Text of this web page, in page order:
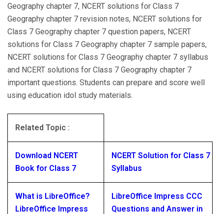
Geography chapter 7, NCERT solutions for Class 7
Geography chapter 7 revision notes, NCERT solutions for
Class 7 Geography chapter 7 question papers, NCERT
solutions for Class 7 Geography chapter 7 sample papers,
NCERT solutions for Class 7 Geography chapter 7 syllabus
and NCERT solutions for Class 7 Geography chapter 7
important questions. Students can prepare and score well
using education idol study materials.
Related Topic :
Download NCERT
Book for Class 7
NCERT Solution for Class 7
Syllabus
What is LibreOffice?
LibreOffice Impress
LibreOffice Impress CCC
Questions and Answer in